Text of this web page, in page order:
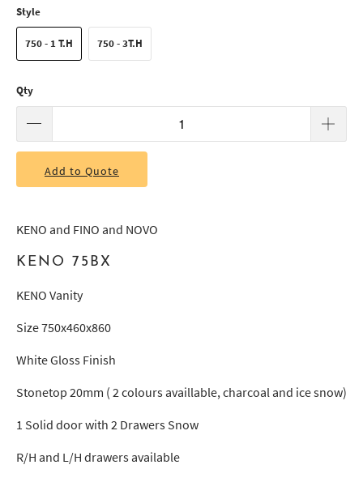
Style
750 - 1 T.H 750 - 3T.H
Qty
Add to Quote
KENO and FINO and NOVO
KENO 75BX
KENO Vanity
Size 750x460x860
White Gloss Finish
Stonetop 20mm ( 2 colours availlable, charcoal and ice snow)
1 Solid door with 2 Drawers Snow
R/H and L/H drawers available